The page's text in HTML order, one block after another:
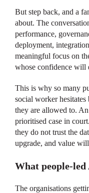
But step back, and a
about. The
performance,
deployment,
meaningful focus on
whose confidence will
This is why so many
social worker hesitates
they are allowed to.
prioritised case in
they do not trust the
upgrade, and value
What people-
The organisations